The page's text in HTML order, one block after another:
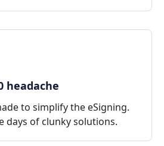
headache
to simplify the eSigning.
days of clunky solutions.